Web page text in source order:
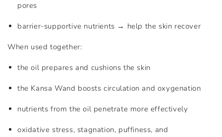
pores
barrier-supportive nutrients → help the skin recover
When used together:
the oil prepares and cushions the skin
the Kansa Wand boosts circulation and oxygenation
nutrients from the oil penetrate more effectively
oxidative stress, stagnation, puffiness, and